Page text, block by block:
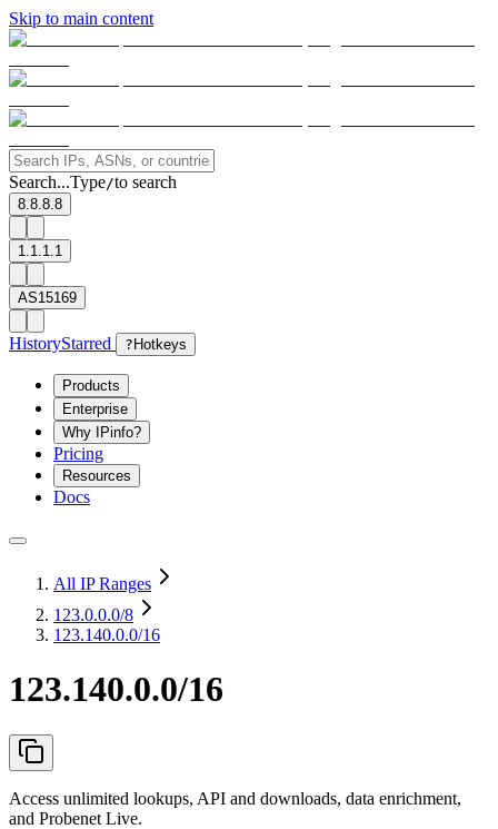
Skip to main content
Search...Type/to search
8.8.8.8
1.1.1.1
AS15169
HistoryStarred ? Hotkeys
Products
Enterprise
Why IPinfo?
Pricing
Resources
Docs
All IP Ranges
123.0.0.0/8
123.140.0.0/16
123.140.0.0/16
Access unlimited lookups, API and downloads, data enrichment,
and Probenet Live.